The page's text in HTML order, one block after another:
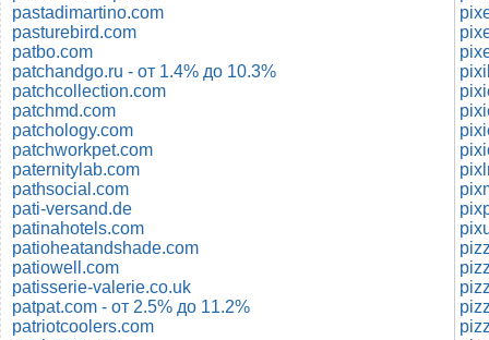
pastadimartino.com
pasturebird.com
patbo.com
patchandgo.ru - от 1.4% до 10.3%
patchcollection.com
patchmd.com
patchology.com
patchworkpet.com
paternitylab.com
pathsocial.com
pati-versand.de
patinahotels.com
patioheatandshade.com
patiowell.com
patisserie-valerie.co.uk
patpat.com - от 2.5% до 11.2%
patriotcoolers.com